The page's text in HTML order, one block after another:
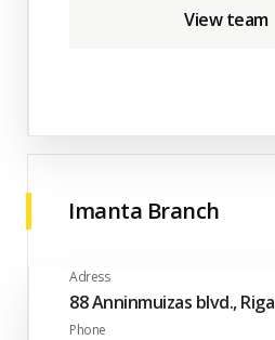
View team
Imanta Branch
Adress
88 Anninmuizas blvd., Riga
Phone